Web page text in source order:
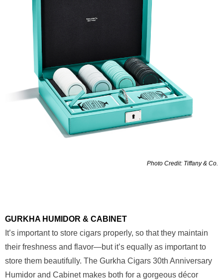
Photo Credit: Tiffany & Co.
GURKHA HUMIDOR & CABINET
It’s important to store cigars properly, so that they maintain
their freshness and flavor—but it’s equally as important to
store them beautifully. The Gurkha Cigars 30th Anniversary
Humidor and Cabinet makes both for a gorgeous décor